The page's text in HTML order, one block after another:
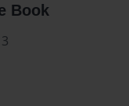
Book